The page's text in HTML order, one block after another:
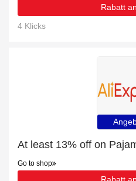
Rabatt
4 Klicks
At least 13% off on
Go to shop